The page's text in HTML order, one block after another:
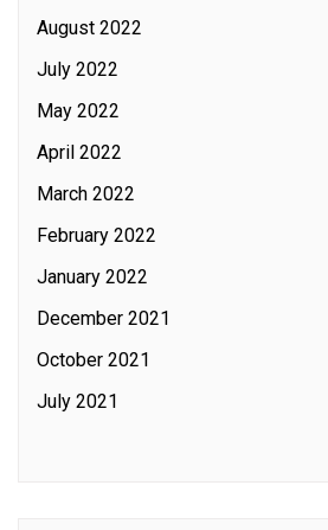
August 2022
July 2022
May 2022
April 2022
March 2022
February 2022
January 2022
December 2021
October 2021
July 2021